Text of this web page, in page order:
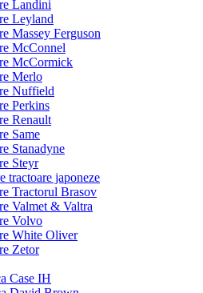
Landini
Leyland
Massey Ferguson
McConnel
McCormick
Merlo
Nuffield
Perkins
Renault
Same
Stanadyne
Steyr
tractoare japoneze
Tractorul Brasov
Valmet & Valtra
Volvo
White Oliver
Zetor
Case IH